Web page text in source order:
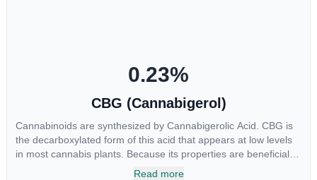
0.23%
CBG (Cannabigerol)
Cannabinoids are synthesized by Cannabigerolic Acid. CBG is
the decarboxylated form of this acid that appears at low levels
in most cannabis plants. Because its properties are beneficial to
multiple parts of the endocannabinoid system, CBG has a wide
Read more